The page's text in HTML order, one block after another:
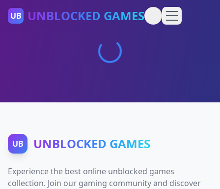
UB UNBLOCKED GAMES
UB UNBLOCKED GAMES
Experience the best online unblocked games
collection. Join our gaming community and discover